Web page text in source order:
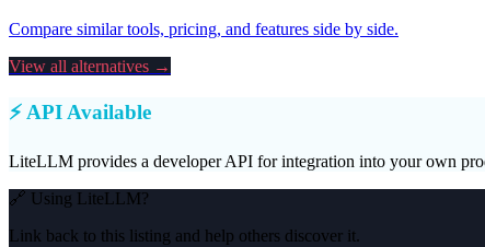
Compare similar tools, pricing, and features side by side.
View all alternatives →
⚡ API Available
LiteLLM provides a developer API for integration into your own
🔗 Using LiteLLM?
Link back to this listing and help others discover it.